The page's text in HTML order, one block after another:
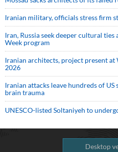
Iranian military, officials stress firm
Iran, Russia seek deeper cultural
Week program
Iranian architects, project present
2026
Iranian attacks leave hundreds of
brain trauma
UNESCO-listed Soltaniyeh to
Desktop